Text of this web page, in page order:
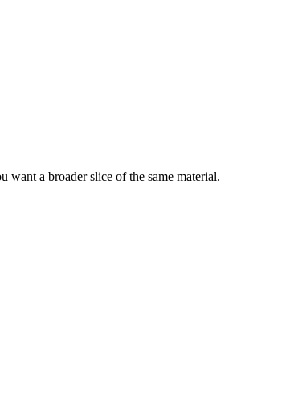
a broader slice of the same material.